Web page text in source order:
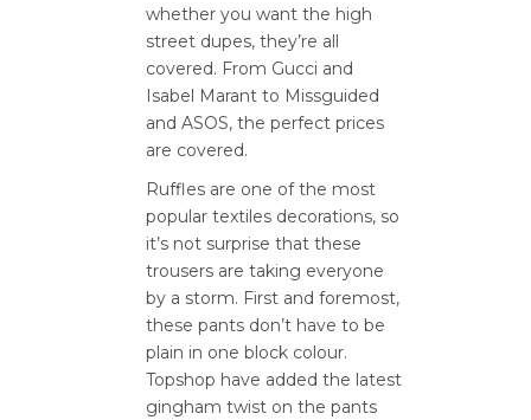
whether you want the high
street dupes, they’re all
covered. From Gucci and
Isabel Marant to Missguided
and ASOS, the perfect prices
are covered.
Ruffles are one of the most
popular textiles decorations, so
it’s not surprise that these
trousers are taking everyone
by a storm. First and foremost,
these pants don’t have to be
plain in one block colour.
Topshop have added the latest
gingham twist on the pants